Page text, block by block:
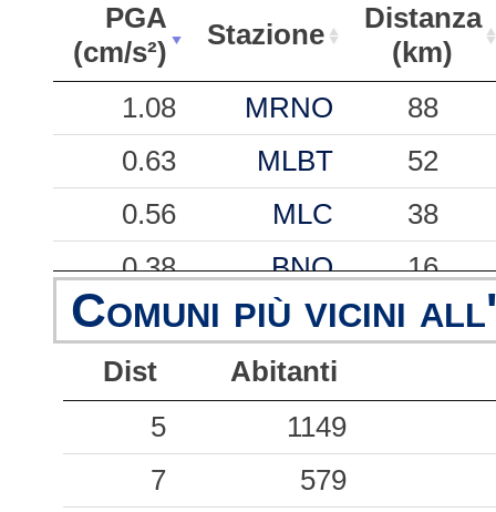
PGA
(cm/s²)
Stazione
Distanza
(km)
PGA
(cm/s²)
Stazione
Distanza
(km)
1.08 MRNO
88
0.63
MLBT
52
0.56
MLC
38
0.38
BNO
16
0.33
GAI
42
0.31
BRSA
0.26
SON
0.19
SLOB
Comuni più vicini
Dist
Abitanti
5
1149
7
579